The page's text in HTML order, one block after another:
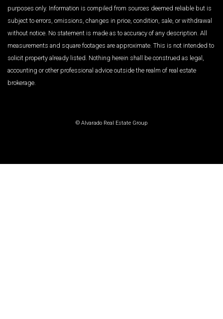
purposes only. Information is compiled from sources deemed reliable but is
subject to errors, omissions, changes in price, condition, sale, or withdrawal
without notice. No statement is made as to accuracy of any description. All
measurements and square footages are approximate. This is not intended to
solicit property already listed. Nothing herein shall be construed as legal,
accounting or other professional advice outside the realm of real estate
brokerage.
© Alvarado Real Estate Group